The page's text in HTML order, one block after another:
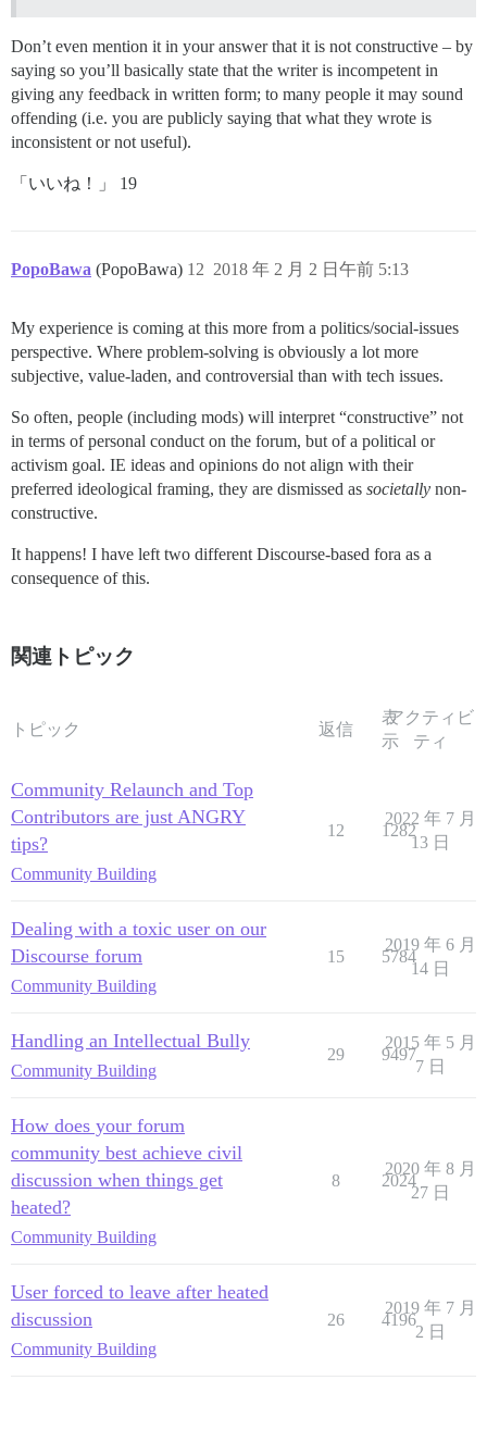
Don’t even mention it in your answer that it is not constructive – by
saying so you’ll basically state that the writer is incompetent in
giving any feedback in written form; to many people it may sound
offending (i.e. you are publicly saying that what they wrote is
inconsistent or not useful).
「いいね！」 19
PopoBawa (PopoBawa) 2018 年 2 月 2 日午前 5:13
12
My experience is coming at this more from a politics/social-issues
perspective. Where problem-solving is obviously a lot more
subjective, value-laden, and controversial than with tech issues.
So often, people (including mods) will interpret “constructive” not
in terms of personal conduct on the forum, but of a political or
activism goal. IE ideas and opinions do not align with their
preferred ideological framing, they are dismissed as societally non-
constructive.
It happens! I have left two different Discourse-based fora as a
consequence of this.
関連トピック
トピック 返信
表
示
アクティビ
ティ
Community Relaunch and Top
Contributors are just ANGRY
tips?
Community Building
12 1282
2022 年 7 月
13 日
Dealing with a toxic user on our
Discourse forum
Community Building
15 5784
2019 年 6 月
14 日
Handling an Intellectual Bully
Community Building
29 9497
2015 年 5 月
7 日
How does your forum
community best achieve civil
discussion when things get
heated?
Community Building
8 2024
2020 年 8 月
27 日
User forced to leave after heated
discussion
Community Building
26 4196
2019 年 7 月
2 日